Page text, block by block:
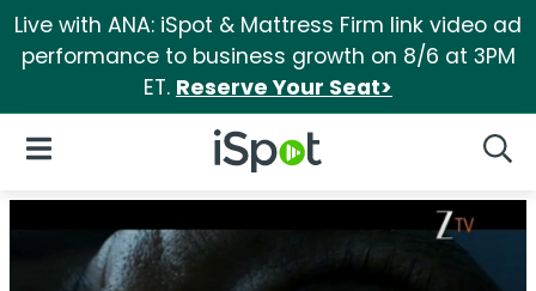
Live with ANA: iSpot & Mattress Firm link video ad
performance to business growth on 8/6 at 3PM
ET. Reserve Your Seat>
iSpot Logo
Open Navigation